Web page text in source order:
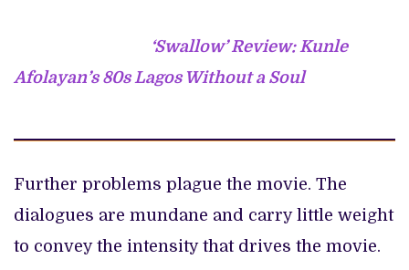
‘Swallow’ Review: Kunle
Afolayan’s 80s Lagos Without a Soul
Further problems plague the movie. The
dialogues are mundane and carry little weight
to convey the intensity that drives the movie.